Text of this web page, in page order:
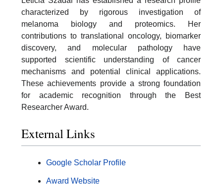
characterized by rigorous investigation of
melanoma biology and proteomics. Her
contributions to translational oncology, biomarker
discovery, and molecular pathology have
supported scientific understanding of cancer
mechanisms and potential clinical applications.
These achievements provide a strong foundation
for academic recognition through the Best
Researcher Award.
External Links
Google Scholar Profile
Award Website